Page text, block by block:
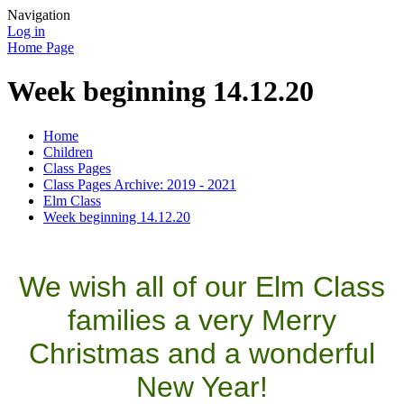
Navigation
Log in
Home Page
Week beginning 14.12.20
Home
Children
Class Pages
Class Pages Archive: 2019 - 2021
Elm Class
Week beginning 14.12.20
We wish all of our Elm Class
families a very Merry
Christmas and a wonderful
New Year!